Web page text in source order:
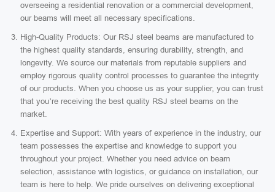
overseeing a residential renovation or a commercial development,
our beams will meet all necessary specifications.
High-Quality Products: Our RSJ steel beams are manufactured to
the highest quality standards, ensuring durability, strength, and
longevity. We source our materials from reputable suppliers and
employ rigorous quality control processes to guarantee the integrity
of our products. When you choose us as your supplier, you can trust
that you’re receiving the best quality RSJ steel beams on the
market.
Expertise and Support: With years of experience in the industry, our
team possesses the expertise and knowledge to support you
throughout your project. Whether you need advice on beam
selection, assistance with logistics, or guidance on installation, our
team is here to help. We pride ourselves on delivering exceptional